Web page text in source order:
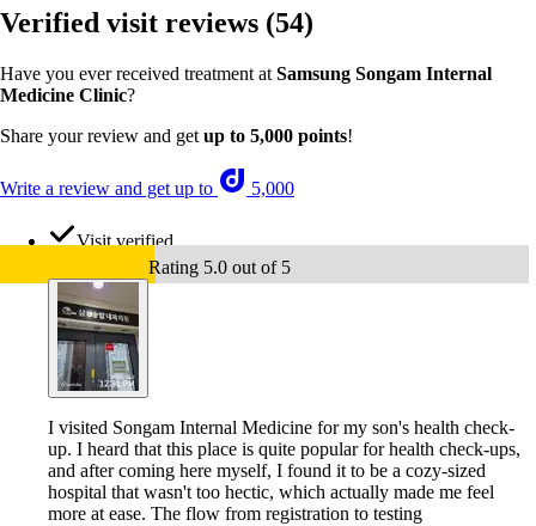
Verified visit reviews (54)
Have you ever received treatment at Samsung Songam Internal
Medicine Clinic?
Share your review and get up to 5,000 points!
Write a review and get up to 5,000
Visit verified
Rating 5.0 out of 5
I visited Songam Internal Medicine for my son's health check-
up. I heard that this place is quite popular for health check-ups,
and after coming here myself, I found it to be a cozy-sized
hospital that wasn't too hectic, which actually made me feel
more at ease. The flow from registration to testing